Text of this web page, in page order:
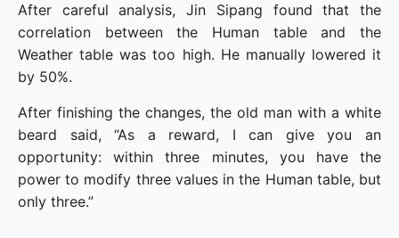
After careful analysis, Jin Sipang found that the
correlation between the Human table and the
Weather table was too high. He manually lowered it
by 50%.
After finishing the changes, the old man with a white
beard said, “As a reward, I can give you an
opportunity: within three minutes, you have the
power to modify three values in the Human table, but
only three.”